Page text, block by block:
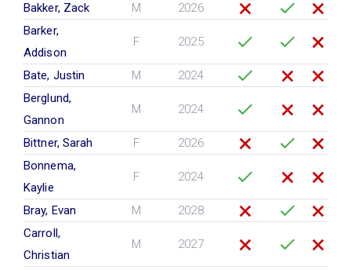
Bakker, Zack
M
2026
Barker,
Addison
F 2025
Bate, Justin M
2024
Berglund,
Gannon
M 2024
Bittner, Sarah F
2026
Bonnema,
Kaylie
F 2024
Bray, Evan M
2028
Carroll,
Christian
M 2027